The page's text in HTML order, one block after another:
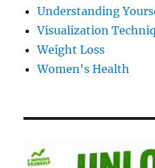
Understanding
Visualization
Weight Loss
Women's Health